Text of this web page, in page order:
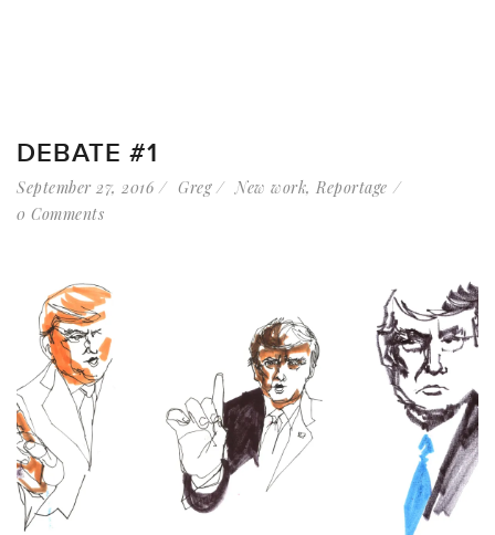
DEBATE #1
September 27, 2016 Greg New work, Reportage
0 Comments